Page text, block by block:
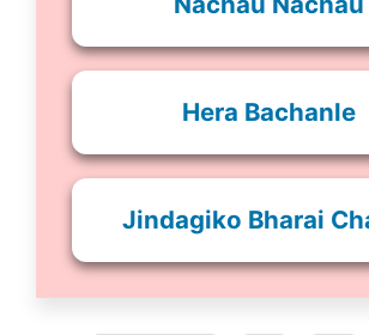
Hera Bachanle
Jindagiko Bharai